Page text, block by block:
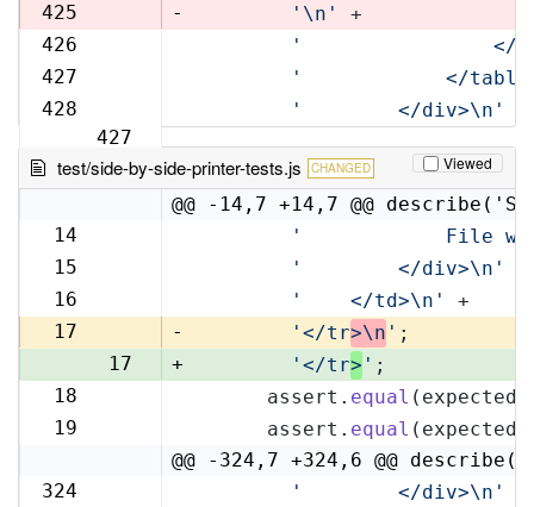
425
- '\n'
+
426
'                </
427
'            </
428
427
'        </div>\n'
test/side-by-side-printer-tests.js CHANGED Viewed
@@ -14,7 +14,7 @@
14
'            File
15
'        </div>\n'
16
'    </td>\n'
+
17
- '</tr>\n ' ;
17
+ '</tr> ' ;
18
      assert.
equal
19
      assert.
equal
@@ -324,7 +324,6 @@
324
'        </div>\n'